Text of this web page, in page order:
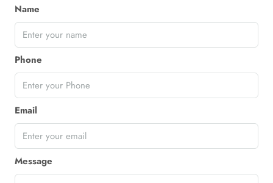
Name
Phone
Email
Message